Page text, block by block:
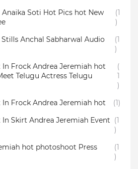
Soti Hot Pics hot New
(1
)
Anchal Sabharwal Audio
(1
)
Frock Andrea Jeremiah hot
Telugu Actress Telugu
(
1
)
Frock Andrea Jeremiah hot
(1)
Skirt Andrea Jeremiah Event (1
)
hot photoshoot Press
(1
)